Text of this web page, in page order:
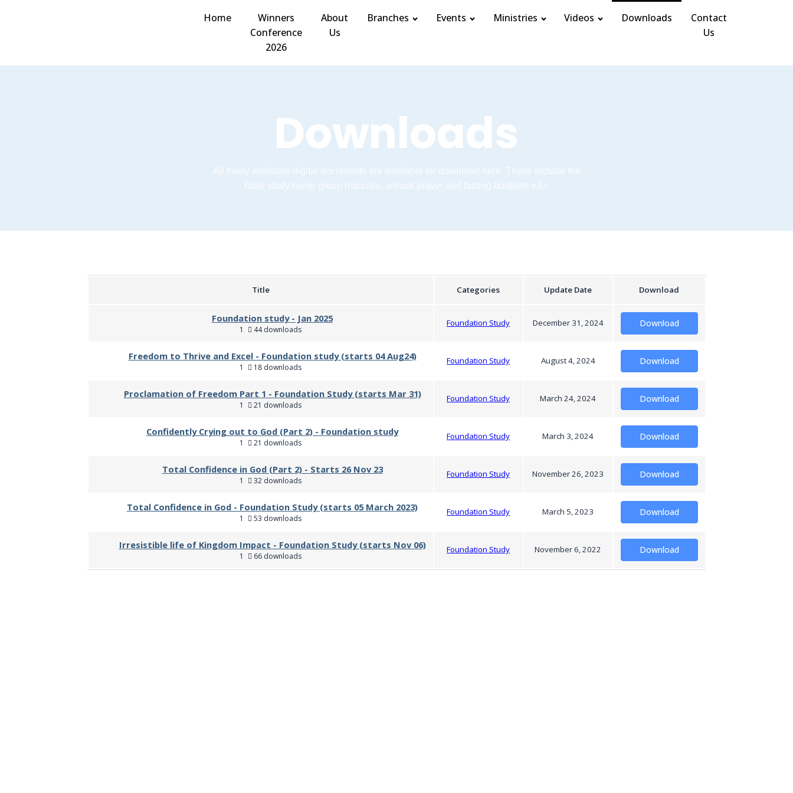
Home
Winners
Conference
2026
About
Us
Branches Events Ministries Videos Downloads
Contact
Us
Downloads
Title Categories Update Date Download
Foundation study - Jan 2025
1 44 downloads
Foundation Study December 31, 2024 Download
Freedom to Thrive and Excel - Foundation study (starts 04 Aug24)
1 18 downloads
Foundation Study August 4, 2024 Download
Proclamation of Freedom Part 1 - Foundation Study (starts Mar 31)
1 21 downloads
Foundation Study March 24, 2024 Download
Confidently Crying out to God (Part 2) - Foundation study
1 21 downloads
Foundation Study March 3, 2024 Download
Total Confidence in God (Part 2) - Starts 26 Nov 23
1 32 downloads
Foundation Study November 26, 2023 Download
Total Confidence in God - Foundation Study (starts 05 March 2023)
1 53 downloads
Foundation Study March 5, 2023 Download
Irresistible life of Kingdom Impact - Foundation Study (starts Nov 06)
1 66 downloads
Foundation Study November 6, 2022 Download